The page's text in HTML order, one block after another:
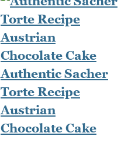
Authentic Sacher
Torte Recipe
Austrian
Chocolate Cake